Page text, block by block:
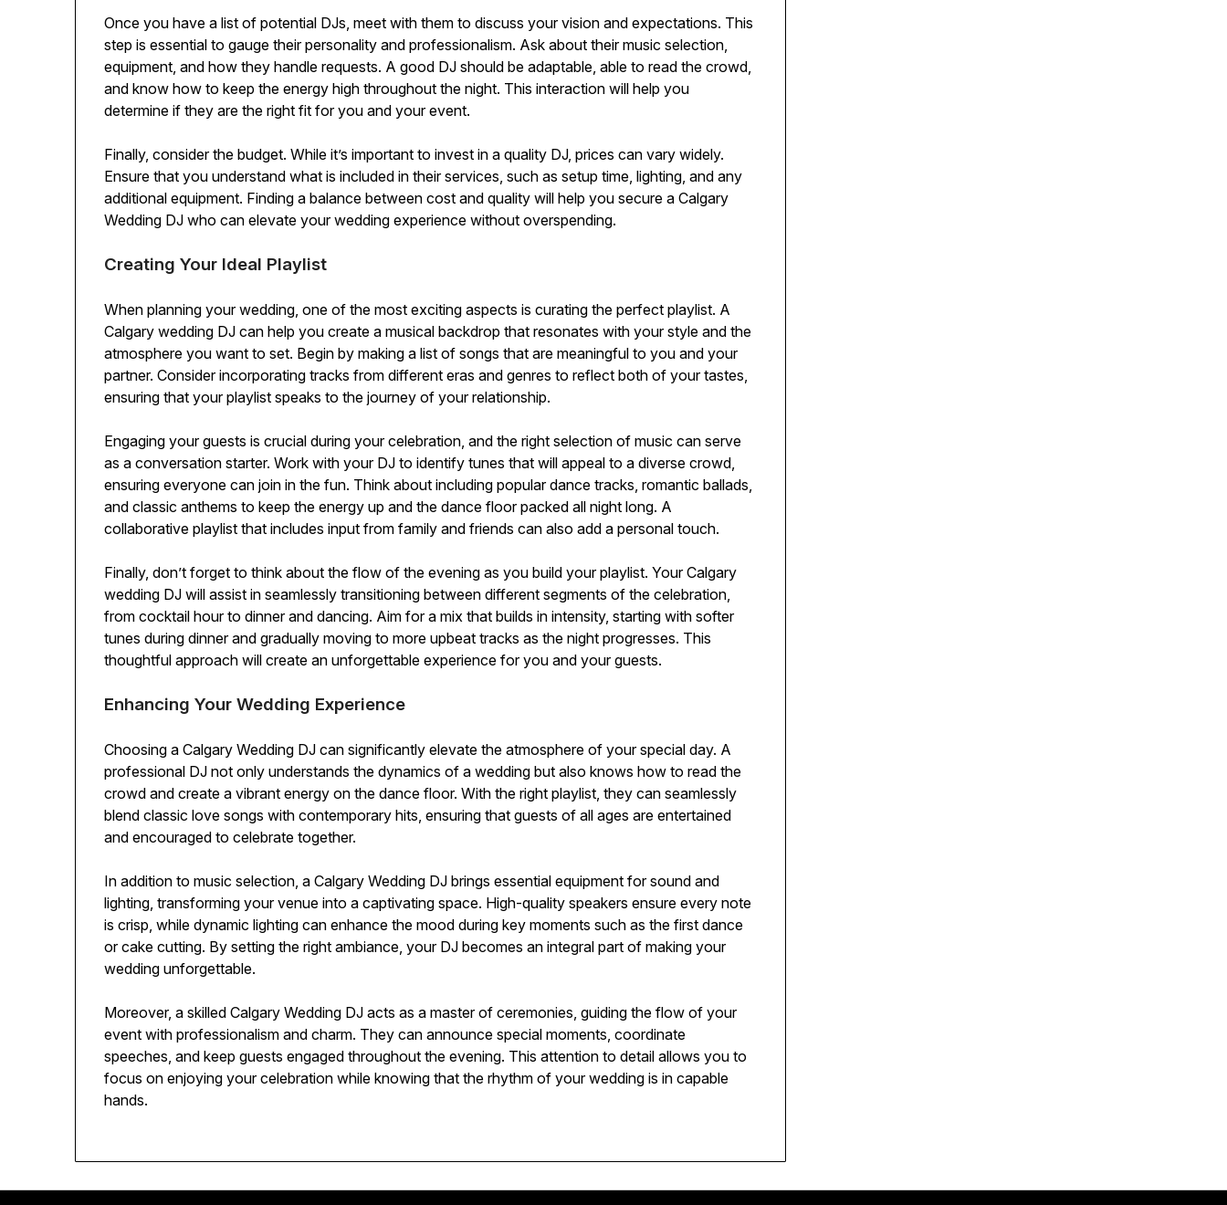
Once you have a list of potential DJs, meet with them to discuss your vision and expectations. This
step is essential to gauge their personality and professionalism. Ask about their music selection,
equipment, and how they handle requests. A good DJ should be adaptable, able to read the crowd,
and know how to keep the energy high throughout the night. This interaction will help you
determine if they are the right fit for you and your event.
Finally, consider the budget. While it’s important to invest in a quality DJ, prices can vary widely.
Ensure that you understand what is included in their services, such as setup time, lighting, and any
additional equipment. Finding a balance between cost and quality will help you secure a Calgary
Wedding DJ who can elevate your wedding experience without overspending.
Creating Your Ideal Playlist
When planning your wedding, one of the most exciting aspects is curating the perfect playlist. A
Calgary wedding DJ can help you create a musical backdrop that resonates with your style and the
atmosphere you want to set. Begin by making a list of songs that are meaningful to you and your
partner. Consider incorporating tracks from different eras and genres to reflect both of your tastes,
ensuring that your playlist speaks to the journey of your relationship.
Engaging your guests is crucial during your celebration, and the right selection of music can serve
as a conversation starter. Work with your DJ to identify tunes that will appeal to a diverse crowd,
ensuring everyone can join in the fun. Think about including popular dance tracks, romantic ballads,
and classic anthems to keep the energy up and the dance floor packed all night long. A
collaborative playlist that includes input from family and friends can also add a personal touch.
Finally, don’t forget to think about the flow of the evening as you build your playlist. Your Calgary
wedding DJ will assist in seamlessly transitioning between different segments of the celebration,
from cocktail hour to dinner and dancing. Aim for a mix that builds in intensity, starting with softer
tunes during dinner and gradually moving to more upbeat tracks as the night progresses. This
thoughtful approach will create an unforgettable experience for you and your guests.
Enhancing Your Wedding Experience
Choosing a Calgary Wedding DJ can significantly elevate the atmosphere of your special day. A
professional DJ not only understands the dynamics of a wedding but also knows how to read the
crowd and create a vibrant energy on the dance floor. With the right playlist, they can seamlessly
blend classic love songs with contemporary hits, ensuring that guests of all ages are entertained
and encouraged to celebrate together.
In addition to music selection, a Calgary Wedding DJ brings essential equipment for sound and
lighting, transforming your venue into a captivating space. High-quality speakers ensure every note
is crisp, while dynamic lighting can enhance the mood during key moments such as the first dance
or cake cutting. By setting the right ambiance, your DJ becomes an integral part of making your
wedding unforgettable.
Moreover, a skilled Calgary Wedding DJ acts as a master of ceremonies, guiding the flow of your
event with professionalism and charm. They can announce special moments, coordinate
speeches, and keep guests engaged throughout the evening. This attention to detail allows you to
focus on enjoying your celebration while knowing that the rhythm of your wedding is in capable
hands.